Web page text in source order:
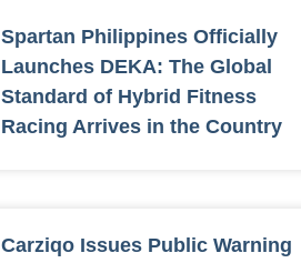
Spartan Philippines Officially
Launches DEKA: The Global
Standard of Hybrid Fitness
Racing Arrives in the Country
Carziqo Issues Public Warning